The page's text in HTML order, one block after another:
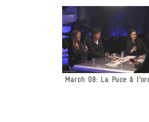
March 08: La Puce à